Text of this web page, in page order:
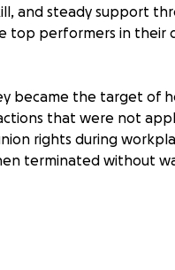
and steady support
top performers in
became the target of
that were not
rights during
terminated without
it was retaliation.
their termination, and